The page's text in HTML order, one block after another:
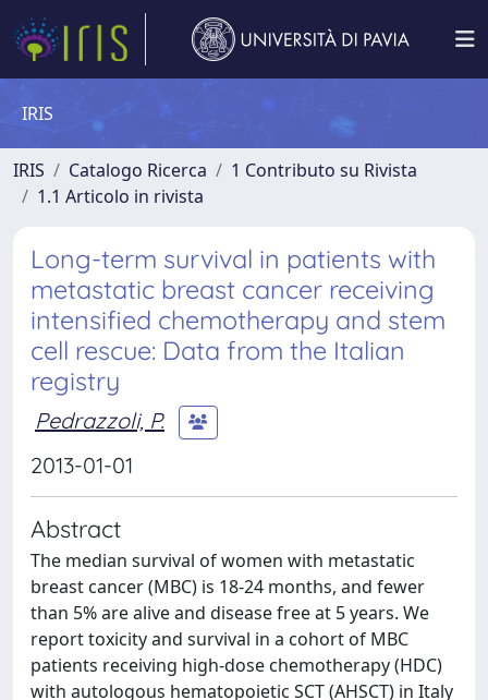
IRIS
IRIS Catalogo Ricerca
1 Contributo su Rivista
1.1 Articolo in rivista
Long-term survival in patients with
metastatic breast cancer receiving
intensified chemotherapy and stem
cell rescue: Data from the Italian
registry
Pedrazzoli, P.
2013-01-01
Abstract
The median survival of women with metastatic
breast cancer (MBC) is 18-24 months, and fewer
than 5% are alive and disease free at 5 years. We
report toxicity and survival in a cohort of MBC
patients receiving high-dose chemotherapy (HDC)
with autologous hematopoietic SCT (AHSCT) in Italy